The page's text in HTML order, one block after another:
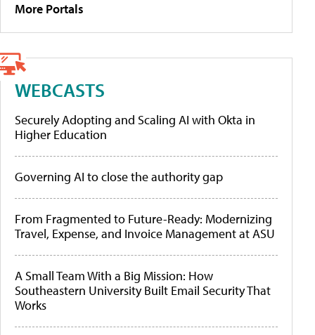
More Portals
WEBCASTS
Securely Adopting and Scaling AI with Okta in
Higher Education
Governing AI to close the authority gap
From Fragmented to Future-Ready: Modernizing
Travel, Expense, and Invoice Management at ASU
A Small Team With a Big Mission: How
Southeastern University Built Email Security That
Works